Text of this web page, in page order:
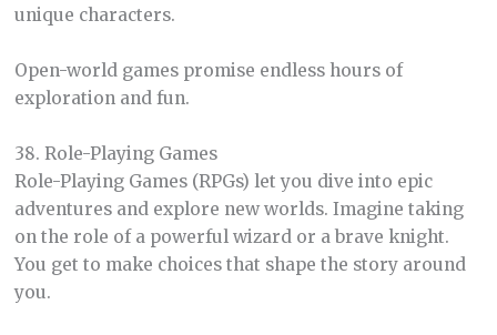
unique characters.
Open-world games promise endless hours of
exploration and fun.
38. Role-Playing Games
Role-Playing Games (RPGs) let you dive into epic
adventures and explore new worlds. Imagine taking
on the role of a powerful wizard or a brave knight.
You get to make choices that shape the story around
you.